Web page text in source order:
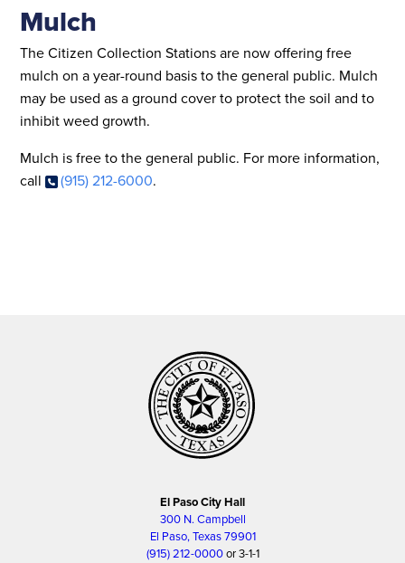
Mulch
The Citizen Collection Stations are now offering free
mulch on a year-round basis to the general public. Mulch
may be used as a ground cover to protect the soil and to
inhibit weed growth.
Mulch is free to the general public. For more information,
call
(915) 212-6000.
El Paso City Hall
300 N. Campbell
El Paso, Texas 79901
(915) 212-0000or 3-1-1